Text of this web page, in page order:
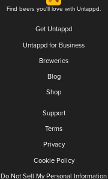
Find beers you'll love with Untappd.
Get Untappd
Untappd for Business
Breweries
Blog
Shop
Support
Terms
Privacy
Cookie Policy
Do Not Sell My Personal Information